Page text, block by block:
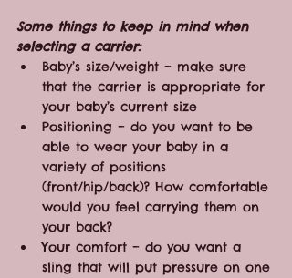
Some things to keep in mind when
selecting a carrier:
Baby’s size/weight – make sure
that the carrier is appropriate for
your baby’s current size
Positioning – do you want to be
able to wear your baby in a
variety of positions
(front/hip/back)? How comfortable
would you feel carrying them on
your back?
Your comfort – do you want a
sling that will put pressure on one